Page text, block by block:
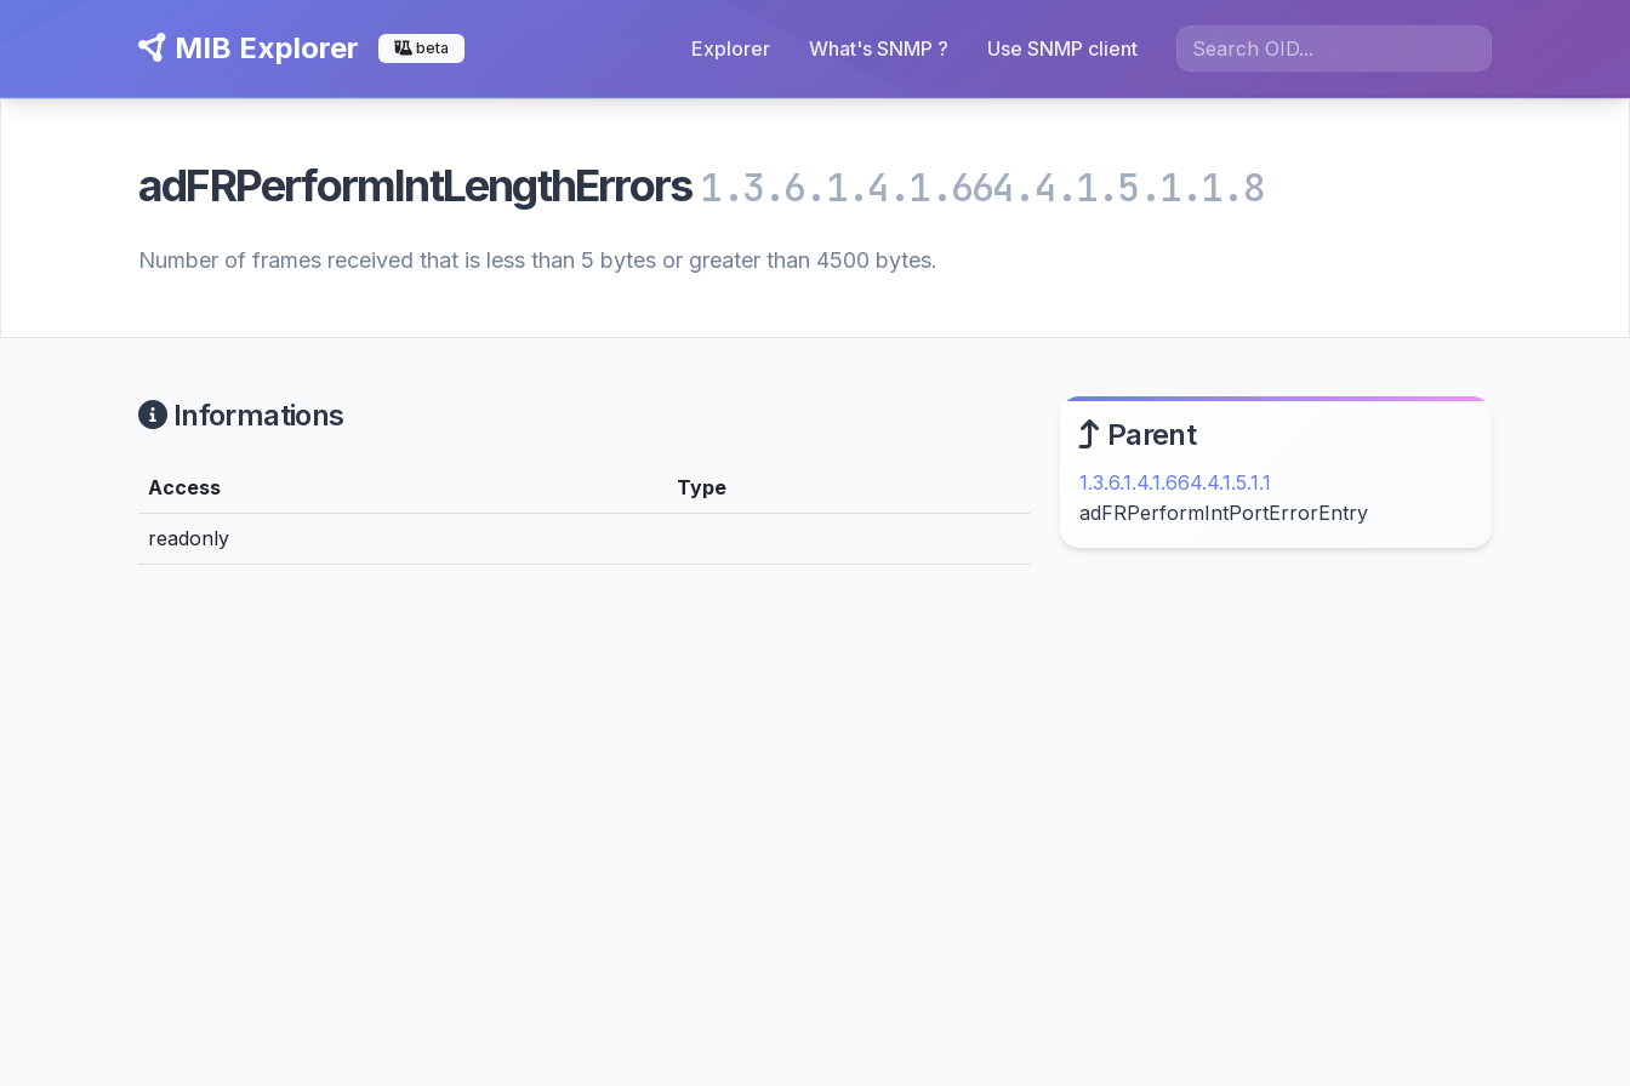
MIB Explorer beta Explorer What's SNMP ? Use SNMP client
adFRPerformIntLengthErrors 1.3.6.1.4.1.664.4.1.5.1.1.8
Number of frames received that is less than 5 bytes or greater than 4500 bytes.
Informations
Access Type
readonly
Parent
1.3.6.1.4.1.664.4.1.5.1.1
adFRPerformIntPortErrorEntry